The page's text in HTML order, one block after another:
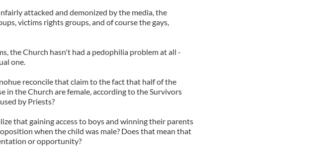
attacked and demonized by the media, the
victims rights groups, and of course the gays,
the Church hasn't had a pedophilia problem at all -
one.
reconcile that claim to the fact that half of the
in the Church are female, according to the Survivors
by Priests?
that gaining access to boys and winning their parents
when the child was male? Does that mean that
or opportunity?